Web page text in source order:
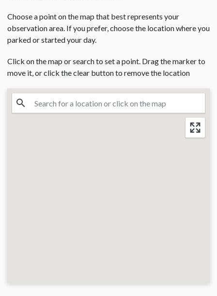
Choose a point on the map that best represents your
observation area. If you prefer, choose the location where you
parked or started your day.
Click on the map or search to set a point. Drag the marker to
move it, or click the clear button to remove the location